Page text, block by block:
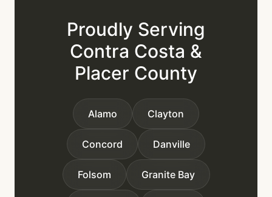
Proudly Serving
Contra Costa &
Placer County
Alamo Clayton
Concord Danville
Folsom Granite Bay